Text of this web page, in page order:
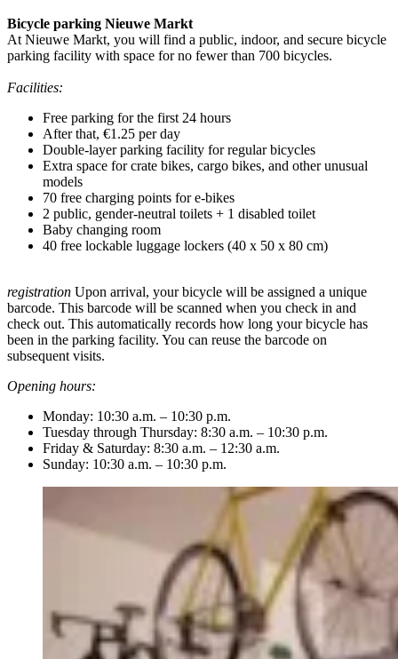
Bicycle parking Nieuwe Markt
At Nieuwe Markt, you will find a public, indoor, and secure bicycle
parking facility with space for no fewer than 700 bicycles.
Facilities:
Free parking for the first 24 hours
After that, €1.25 per day
Double-layer parking facility for regular bicycles
Extra space for crate bikes, cargo bikes, and other unusual
models
70 free charging points for e-bikes
2 public, gender-neutral toilets + 1 disabled toilet
Baby changing room
40 free lockable luggage lockers (40 x 50 x 80 cm)
registration Upon arrival, your bicycle will be assigned a unique
barcode. This barcode will be scanned when you check in and
check out. This automatically records how long your bicycle has
been in the parking facility. You can reuse the barcode on
subsequent visits.
Opening hours:
Monday: 10:30 a.m. – 10:30 p.m.
Tuesday through Thursday: 8:30 a.m. – 10:30 p.m.
Friday & Saturday: 8:30 a.m. – 12:30 a.m.
Sunday: 10:30 a.m. – 10:30 p.m.